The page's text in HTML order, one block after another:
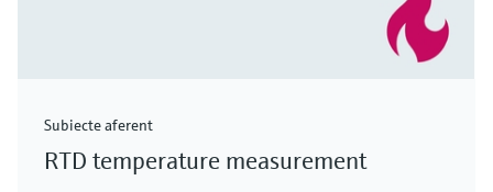
Subiecte aferent
RTD temperature measurement